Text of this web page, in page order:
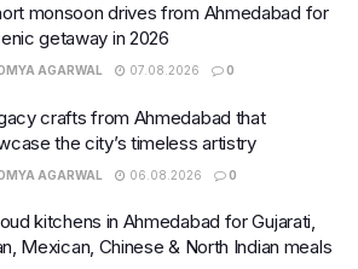
monsoon drives from Ahmedabad for
getaway in 2026
AGARWAL 07.08.2026 0
crafts from Ahmedabad that
the city’s timeless artistry
AGARWAL 06.08.2026 0
kitchens in Ahmedabad for Gujarati,
Mexican, Chinese & North Indian meals